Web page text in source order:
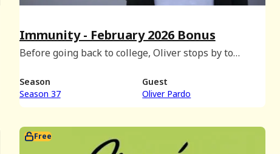
Immunity - February 2026 Bonus
Before going back to college, Oliver stops by to
dormitory group chats, movies with intermissions,
and Eliot's hat plans.
Season
Season 37
Guest
Oliver Pardo
Free